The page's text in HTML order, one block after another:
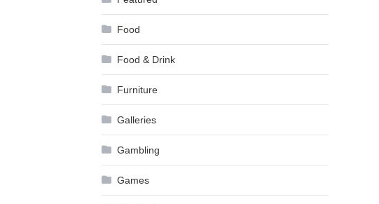
Food
Food & Drink
Furniture
Galleries
Gambling
Games